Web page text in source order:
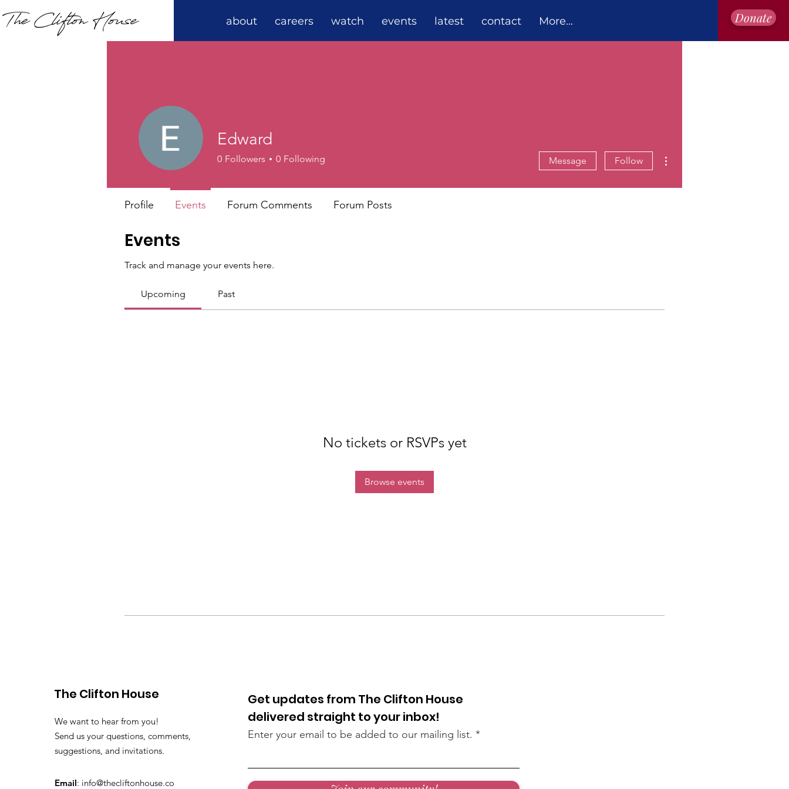
about careers watch events latest contact More... Donate
Events
Track and manage your events here.
Upcoming Past
No tickets or RSVPs yet
Browse events
Edward
0 Followers 0 Following Message Follow
Profile Events Forum Comments Forum Posts
The Clifton House
We want to hear from you!
Send us your questions, comments,
suggestions, and invitations.
Email: info@thecliftonhouse.co
Get updates from The Clifton House
delivered straight to your inbox!
Enter your email to be added to our mailing list.